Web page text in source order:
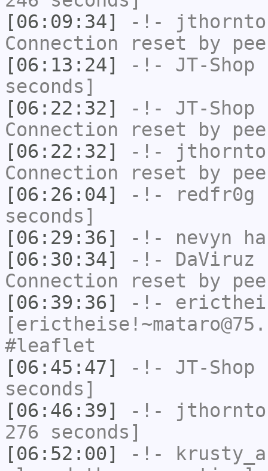
[06:09:34]
-!-
Connection reset by
[06:13:24]
-!- JT-Shop
seconds]
[06:22:32]
-!- JT-Shop
Connection reset by
[06:22:32]
-!-
Connection reset by
[06:26:04]
-!- redfr0g
seconds]
[06:29:36]
-!- nevyn
[06:30:34]
-!- DaViruz
Connection reset by
[06:39:36]
-!-
#leaflet
[06:45:47]
-!- JT-Shop
seconds]
[06:46:39]
-!-
276 seconds]
[06:52:00]
-!-